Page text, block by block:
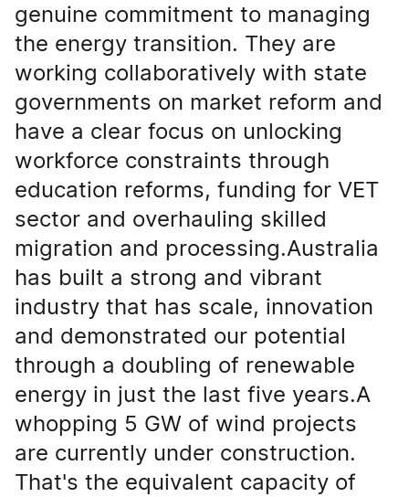
genuine commitment to managing
the energy transition. They are
working collaboratively with state
governments on market reform and
have a clear focus on unlocking
workforce constraints through
education reforms, funding for VET
sector and overhauling skilled
migration and processing.Australia
has built a strong and vibrant
industry that has scale, innovation
and demonstrated our potential
through a doubling of renewable
energy in just the last five years.A
whopping 5 GW of wind projects
are currently under construction.
That's the equivalent capacity of